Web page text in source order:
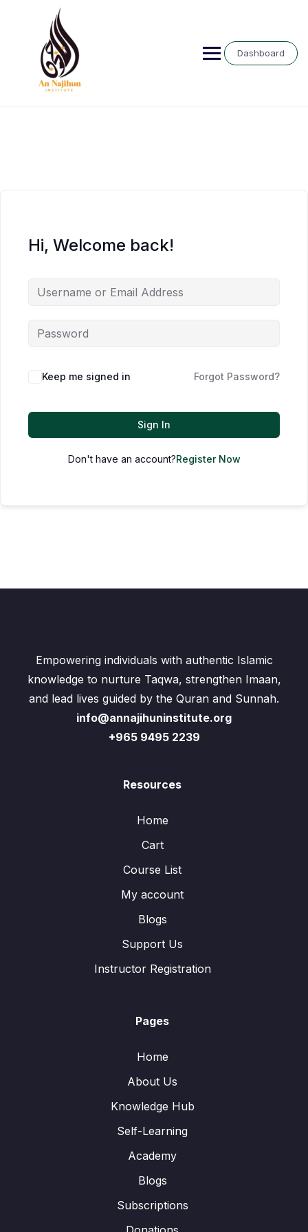
Dashboard
Hi, Welcome back!
Keep me signed in Forgot Password?
Sign In
Don't have an account?Register Now
Empowering individuals with authentic Islamic
knowledge to nurture Taqwa, strengthen Imaan,
and lead lives guided by the Quran and Sunnah.
info@annajihuninstitute.org
+965 9495 2239
Resources
Home
Cart
Course List
My account
Blogs
Support Us
Instructor Registration
Pages
Home
About Us
Knowledge Hub
Self-Learning
Academy
Blogs
Subscriptions